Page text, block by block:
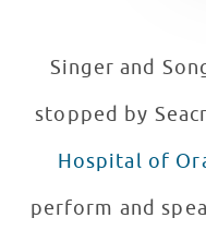
Singer and
stopped by
Hospital of
perform and speak